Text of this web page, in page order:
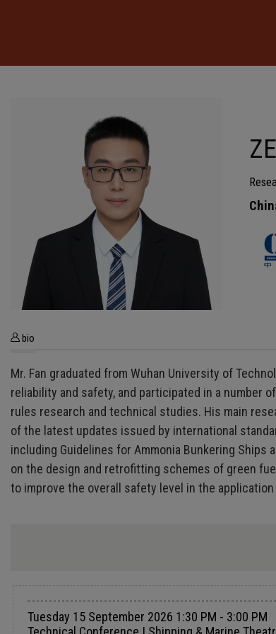
bio
Mr. Fan graduated from Wuhan University of
reliability and safety, and participated in a number
rules research and technical studies. His main
of the latest updates issued by international
including Guidelines for Ammonia Bunkering
on the design and retrofitting schemes of green
to improve the overall safety level in the
Tuesday 15 September 2026 1:30 PM - 3:00 PM